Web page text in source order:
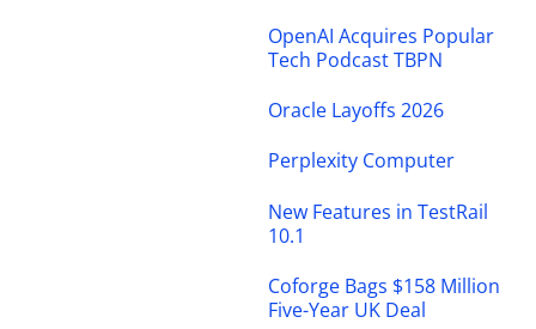
OpenAI Acquires Popular
Tech Podcast TBPN
Oracle Layoffs 2026
Perplexity Computer
New Features in TestRail
10.1
Coforge Bags $158 Million
Five-Year UK Deal